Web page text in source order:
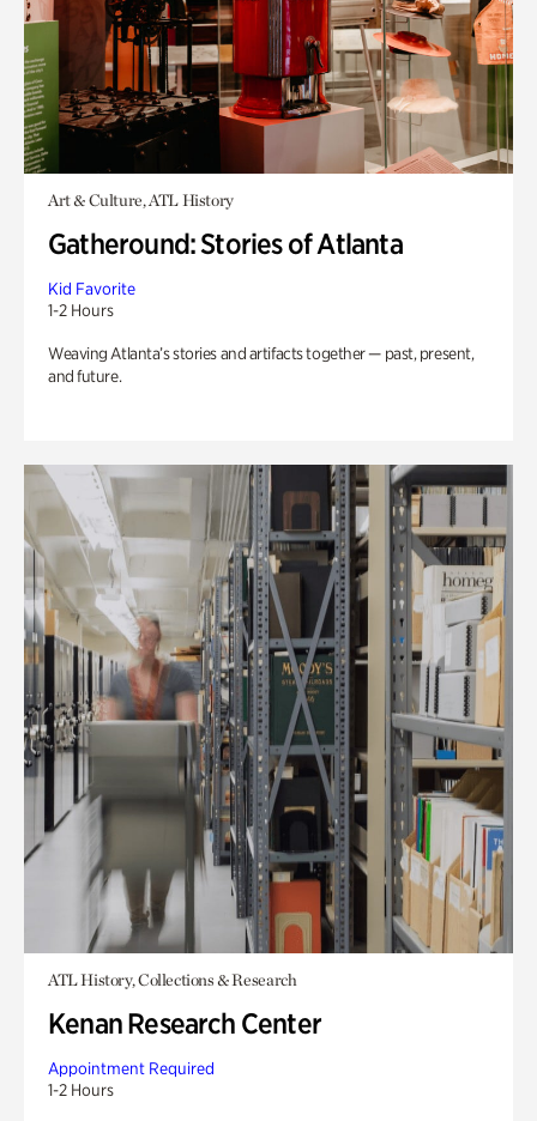
Art & Culture, ATL History
Gatheround: Stories of Atlanta
Kid Favorite
1-2 Hours
Weaving Atlanta’s stories and artifacts together — past, present,
and future.
ATL History, Collections & Research
Kenan Research Center
Appointment Required
1-2 Hours